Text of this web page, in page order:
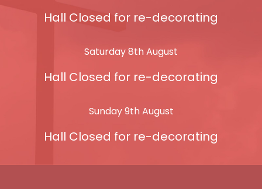
Hall Closed for re-decorating
Saturday 8th August
Hall Closed for re-decorating
Sunday 9th August
Hall Closed for re-decorating